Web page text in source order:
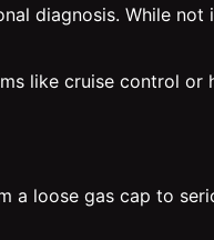
diagnosis. While
like cruise control or
loose gas cap to